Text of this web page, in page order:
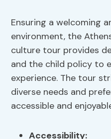
Ensuring a welcoming
environment, the
culture tour provides
and the child policy to
experience. The tour
diverse needs and
accessible and
Accessibility: